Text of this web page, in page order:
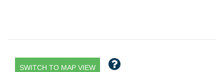
SWITCH TO MAP VIEW